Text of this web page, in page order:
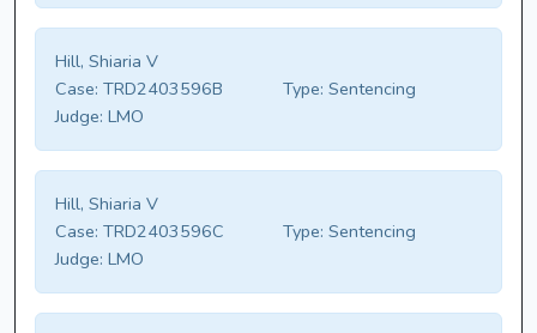
Hill, Shiaria V
Case: TRD2403596B Type: Sentencing
Judge: LMO
Hill, Shiaria V
Case: TRD2403596C Type: Sentencing
Judge: LMO